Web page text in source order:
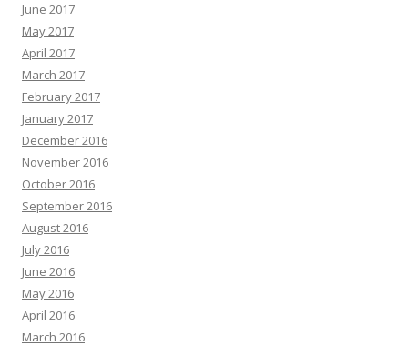
June 2017
May 2017
April 2017
March 2017
February 2017
January 2017
December 2016
November 2016
October 2016
September 2016
August 2016
July 2016
June 2016
May 2016
April 2016
March 2016